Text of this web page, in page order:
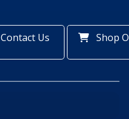
Contact Us Shop